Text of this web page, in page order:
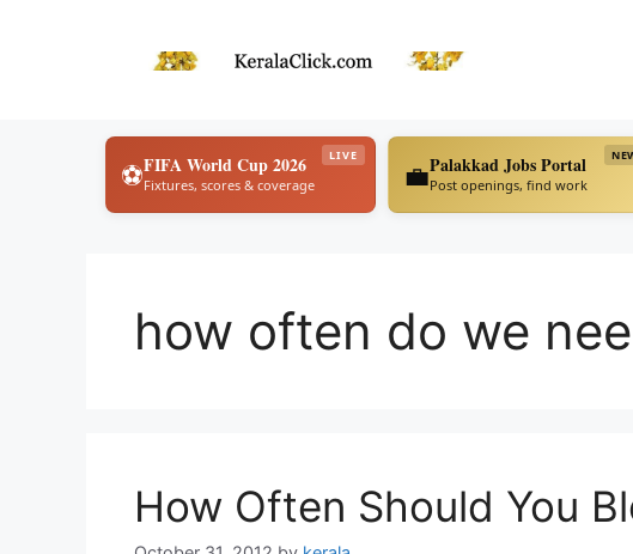
LIVE
⚽FIFA World Cup 2026
Fixtures, scores & coverage 💼Palakkad Jobs Portal
Post openings, find work
how often do we
How Often Should You